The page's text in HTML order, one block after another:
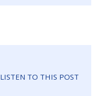
LISTEN TO THIS POST